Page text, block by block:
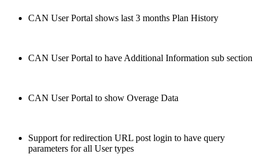
CAN User Portal shows last 3 months Plan History
CAN User Portal to have Additional Information sub section
CAN User Portal to show Overage Data
Support for redirection URL post login to have query
parameters for all User types